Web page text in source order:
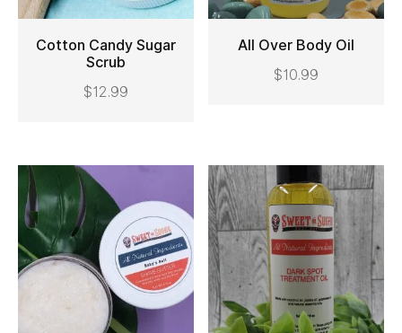
ADD TO CART
Cotton Candy Sugar
Scrub
$12.99
ADD TO CART
All Over Body Oil
$10.99